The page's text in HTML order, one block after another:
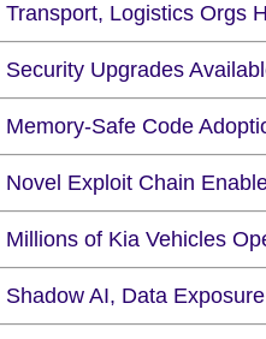
Transport, Logistics Orgs
Security Upgrades
Memory-Safe Code
Novel Exploit Chain
Millions of Kia Vehicles
Shadow AI, Data